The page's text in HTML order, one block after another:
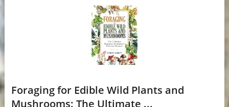
Foraging for Edible Wild Plants and
Mushrooms: The Ultimate ...